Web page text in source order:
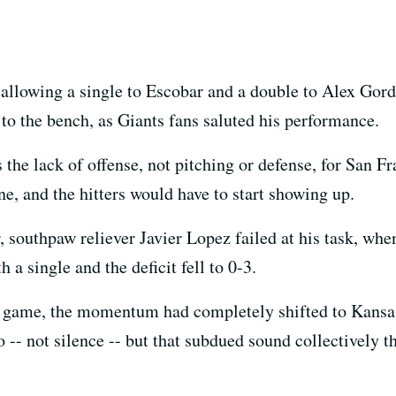
a single to Escobar and a double to Alex
the bench, as Giants fans saluted his performance.
lack of offense, not pitching or defense, for San
and the hitters would have to start showing up.
reliever Javier Lopez failed at his task,
a single and the deficit fell to 0-3.
the momentum had completely shifted to
-- not silence -- but that subdued sound collectively